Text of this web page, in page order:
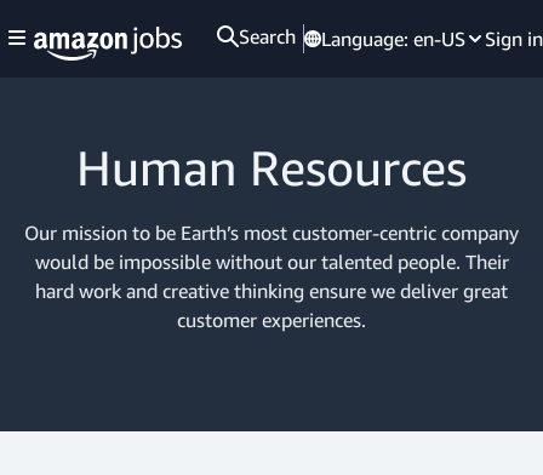
Search Language: en-US Sign in
Human Resources
Our mission to be Earth’s most customer-centric company
would be impossible without our talented people. Their
hard work and creative thinking ensure we deliver great
customer experiences.